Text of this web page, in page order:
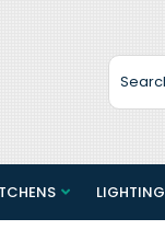
Search
LIGHTING